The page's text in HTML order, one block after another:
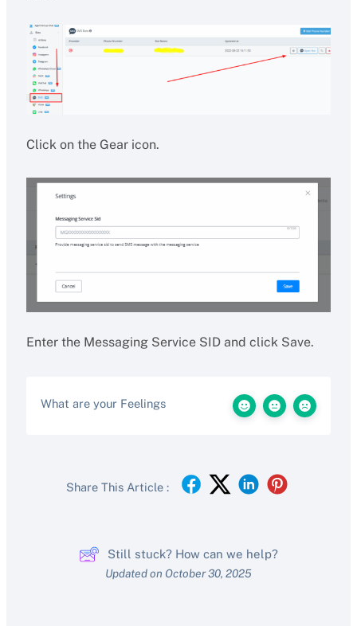
Click on the Gear icon.
Enter the Messaging Service SID and click Save.
What are your Feelings
Share This Article :
Still stuck? How can we help?
Updated on October 30, 2025